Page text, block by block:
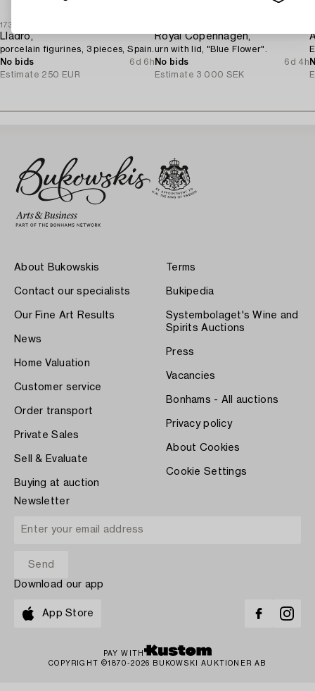
1732160
Lladró,
porcelain figurines, 3 pieces, Spain.
No bids
6d 6h
Estimate 250 EUR
Royal Copenhagen,
urn with lid, "Blue Flower".
No bids
6d 4h
Estimate 3 000 SEK
About Bukowskis
Contact our specialists
Our Fine Art Results
News
Home Valuation
Customer service
Order transport
Private Sales
Sell & Evaluate
Buying at auction
Terms
Bukipedia
Systembolaget's Wine and
Spirits Auctions
Press
Vacancies
Bonhams - All auctions
Privacy policy
About Cookies
Cookie Settings
Newsletter
Download our app
App Store
PAY WITH
COPYRIGHT ©1870-2026 BUKOWSKI AUKTIONER AB